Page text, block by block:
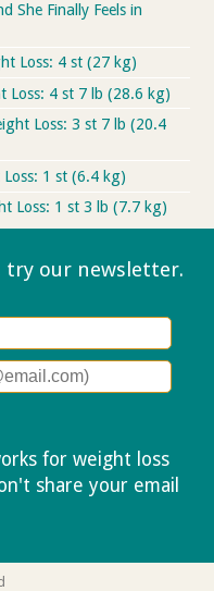
She Finally Feels in
Loss: 4 st (27 kg)
4 st 7 lb (28.6 kg)
Loss: 3 st 7 lb (20.4
1 st (6.4 kg)
Loss: 1 st 3 lb (7.7 kg)
try our newsletter.
for weight loss
share your email